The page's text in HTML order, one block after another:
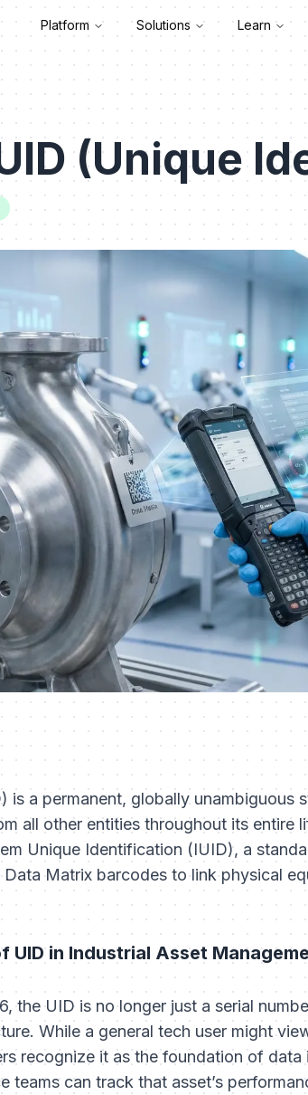
Platform Solutions Learn
(Unique
is a permanent, globally unambiguous
all other entities throughout its entire
Unique Identification (IUID), a
Matrix barcodes to link physical
UID in Industrial Asset
the UID is no longer just a serial
While a general tech user might
recognize it as the foundation of
teams can track that asset’s